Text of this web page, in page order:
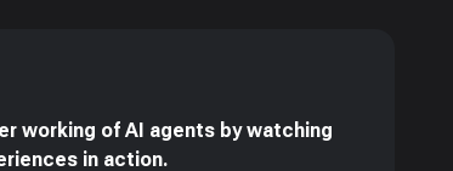
working of AI agents by watching
in action.